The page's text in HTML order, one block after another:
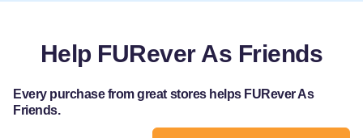
Help FURever As Friends
Every purchase from great stores helps FURever As
Friends.